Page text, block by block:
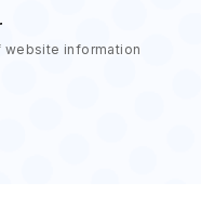
website information